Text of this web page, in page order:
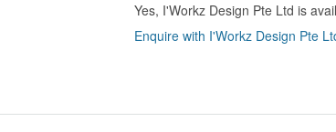
Yes, I'Workz Design Pte Ltd is
Enquire with I'Workz Design Pte